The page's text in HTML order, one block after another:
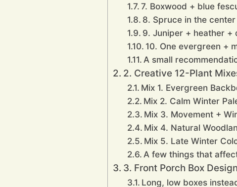
7. Boxwood + blue
8. Spruce in the
9. Juniper + heather +
10. One evergreen +
A small
2. Creative 12-Plant
Mix 1. Evergreen
Mix 2. Calm Winter
Mix 3. Movement +
Mix 4. Natural
Mix 5. Late Winter
A few things that
3. Front Porch Box
Long, low boxes